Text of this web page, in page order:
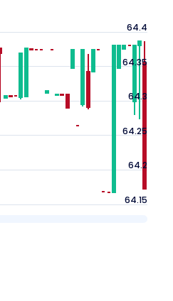
64.15
64.2
64.25
64.3
64.35
64.4